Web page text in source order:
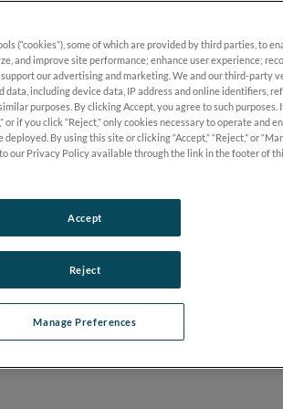
with the only handheld
the RETeval®.
How do you know when?
especially in non-proliferative stages.
(“cookies”), some of which are provided by third parties, to
and improve site performance; enhance user experience;
our advertising and marketing. We and our third-party
data, including device data, IP address and online identifiers,
purposes. By clicking Accept, you agree to such purposes.
or if you click “Reject,” only cookies necessary to operate and
By using this site or clicking “Accept,” “Reject,” or
our Privacy Policy available through the link in the footer of
Manage Preferences
Reject
Accept